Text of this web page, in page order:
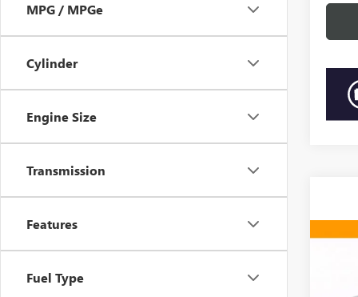
MPG / MPGe
Cylinder
Engine Size
Transmission
Features
Fuel Type